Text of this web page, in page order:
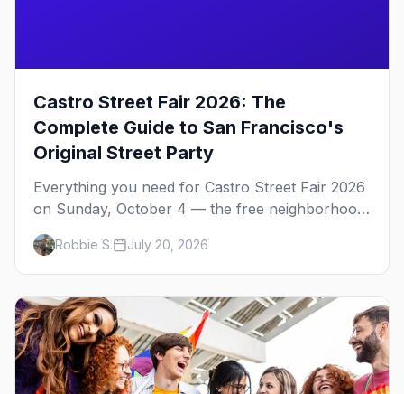
Castro Street Fair 2026: The
Complete Guide to San Francisco's
Original Street Party
Everything you need for Castro Street Fair 2026
on Sunday, October 4 — the free neighborhood
party Harvey Milk started in 1974, plus where to
drink, stay and start your day.
Robbie S. July 20, 2026